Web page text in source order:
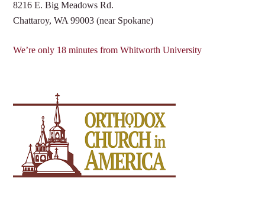
8216 E. Big Meadows Rd.
Chattaroy, WA 99003 (near Spokane)
We’re only 18 minutes from Whitworth University